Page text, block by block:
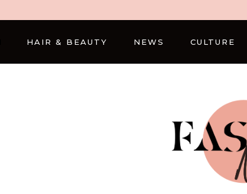
HAIR & BEAUTY NEWS CULTURE